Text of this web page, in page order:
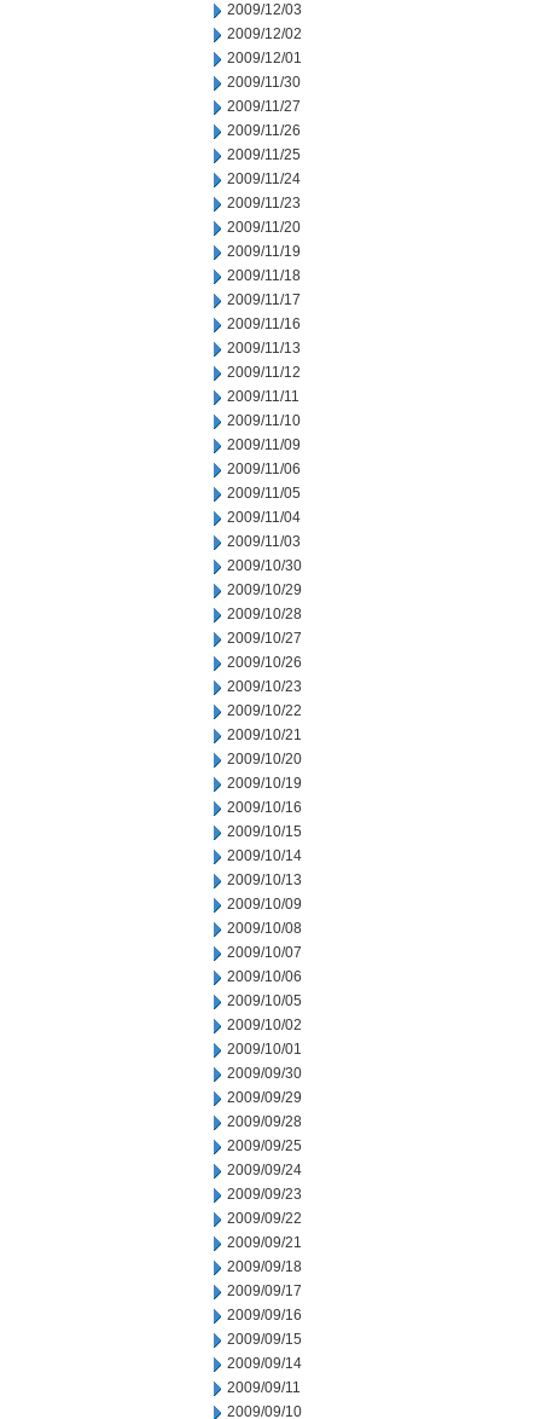
2009/12/03
2009/12/02
2009/12/01
2009/11/30
2009/11/27
2009/11/26
2009/11/25
2009/11/24
2009/11/23
2009/11/20
2009/11/19
2009/11/18
2009/11/17
2009/11/16
2009/11/13
2009/11/12
2009/11/11
2009/11/10
2009/11/09
2009/11/06
2009/11/05
2009/11/04
2009/11/03
2009/10/30
2009/10/29
2009/10/28
2009/10/27
2009/10/26
2009/10/23
2009/10/22
2009/10/21
2009/10/20
2009/10/19
2009/10/16
2009/10/15
2009/10/14
2009/10/13
2009/10/09
2009/10/08
2009/10/07
2009/10/06
2009/10/05
2009/10/02
2009/10/01
2009/09/30
2009/09/29
2009/09/28
2009/09/25
2009/09/24
2009/09/23
2009/09/22
2009/09/21
2009/09/18
2009/09/17
2009/09/16
2009/09/15
2009/09/14
2009/09/11
2009/09/10